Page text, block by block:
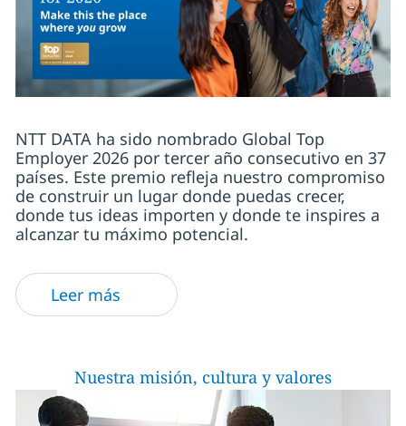
NTT DATA ha sido nombrado Global Top
Employer 2026 por tercer año consecutivo en 37
países. Este premio refleja nuestro compromiso
de construir un lugar donde puedas crecer,
donde tus ideas importen y donde te inspires a
alcanzar tu máximo potencial.
Leer más
Nuestra misión, cultura y valores